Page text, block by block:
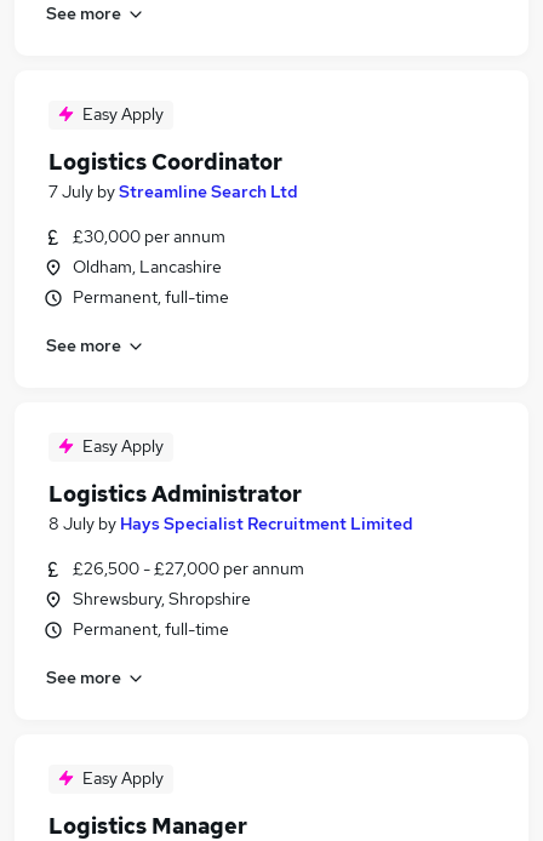
See more
Easy Apply
Logistics Coordinator
7 July byStreamline Search Ltd
£30,000 per annum
Oldham, Lancashire
Permanent, full-time
See more
Easy Apply
Logistics Administrator
8 July by Hays Specialist Recruitment Limited
£26,500 - £27,000 per annum
Shrewsbury, Shropshire
Permanent, full-time
See more
Easy Apply
Logistics Manager